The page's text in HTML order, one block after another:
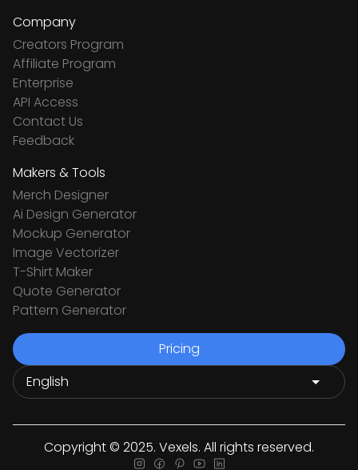
Company
Creators Program
Affiliate Program
Enterprise
API Access
Contact Us
Feedback
Makers & Tools
Merch Designer
Ai Design Generator
Mockup Generator
Image Vectorizer
T-Shirt Maker
Quote Generator
Pattern Generator
Pricing
Copyright © 2025. Vexels. All rights reserved.